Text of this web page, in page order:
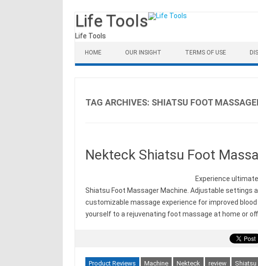
Life Tools
Life Tools
HOME OUR INSIGHT TERMS OF USE
TAG ARCHIVES: SHIATSU FOOT
Nekteck Shiatsu Foot
Experience
Shiatsu Foot Massager Machine. Adjustable settings
customizable massage experience for improved
yourself to a rejuvenating foot massage at home or
Product Reviews Machine Nekteck review